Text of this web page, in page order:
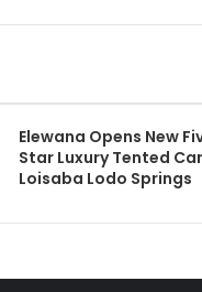
Elewana Opens New
Star Luxury Tented
Loisaba Lodo Springs